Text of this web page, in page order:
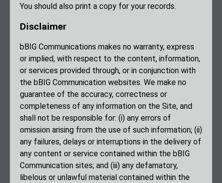
You should also print a copy for your records.
Disclaimer
bBIG Communications makes no warranty, express
or implied, with respect to the content, information,
or services provided through, or in conjunction with
the bBIG Communication websites. We make no
guarantee of the accuracy, correctness or
completeness of any information on the Site, and
shall not be responsible for: (i) any errors of
omission arising from the use of such information; (ii)
any failures, delays or interruptions in the delivery of
any content or service contained within the bBIG
Communication sites; and (iii) any defamatory,
libelous or unlawful material contained within the